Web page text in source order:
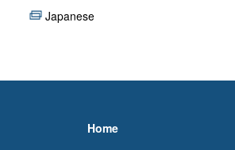
Japanese
Home